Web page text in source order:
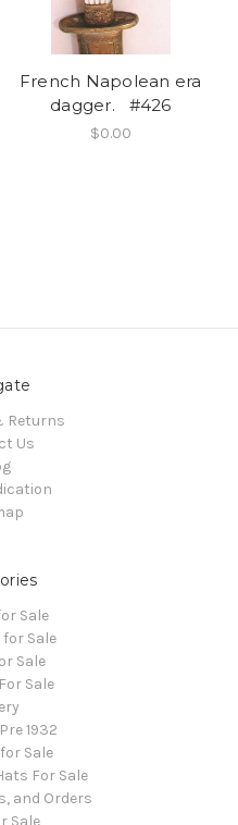
French Napolean era
dagger. #426
$0.00
Returns
Us
Sale
Sale
Sale
Sale
1932
Sale
For Sale
and Orders
Sale